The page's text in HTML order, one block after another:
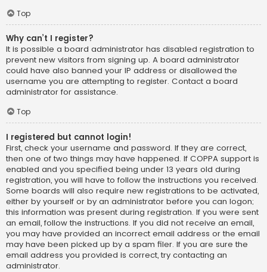
Top
Why can’t I register?
It is possible a board administrator has disabled registration to
prevent new visitors from signing up. A board administrator
could have also banned your IP address or disallowed the
username you are attempting to register. Contact a board
administrator for assistance.
Top
I registered but cannot login!
First, check your username and password. If they are correct,
then one of two things may have happened. If COPPA support is
enabled and you specified being under 13 years old during
registration, you will have to follow the instructions you received.
Some boards will also require new registrations to be activated,
either by yourself or by an administrator before you can logon;
this information was present during registration. If you were sent
an email, follow the instructions. If you did not receive an email,
you may have provided an incorrect email address or the email
may have been picked up by a spam filer. If you are sure the
email address you provided is correct, try contacting an
administrator.